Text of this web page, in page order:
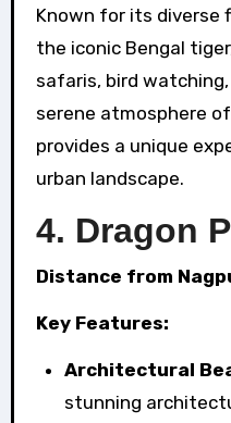
Known for its diverse
the iconic Bengal
safaris, bird
serene atmosphere
provides a unique
urban landscape.
4. Dragon
Distance from
Key Features:
Architectural
stunning